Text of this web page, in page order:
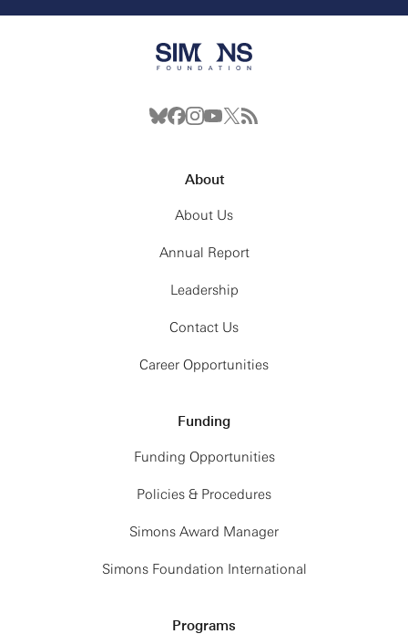
About
About Us
Annual Report
Leadership
Contact Us
Career Opportunities
Funding
Funding Opportunities
Policies & Procedures
Simons Award Manager
Simons Foundation International
Programs